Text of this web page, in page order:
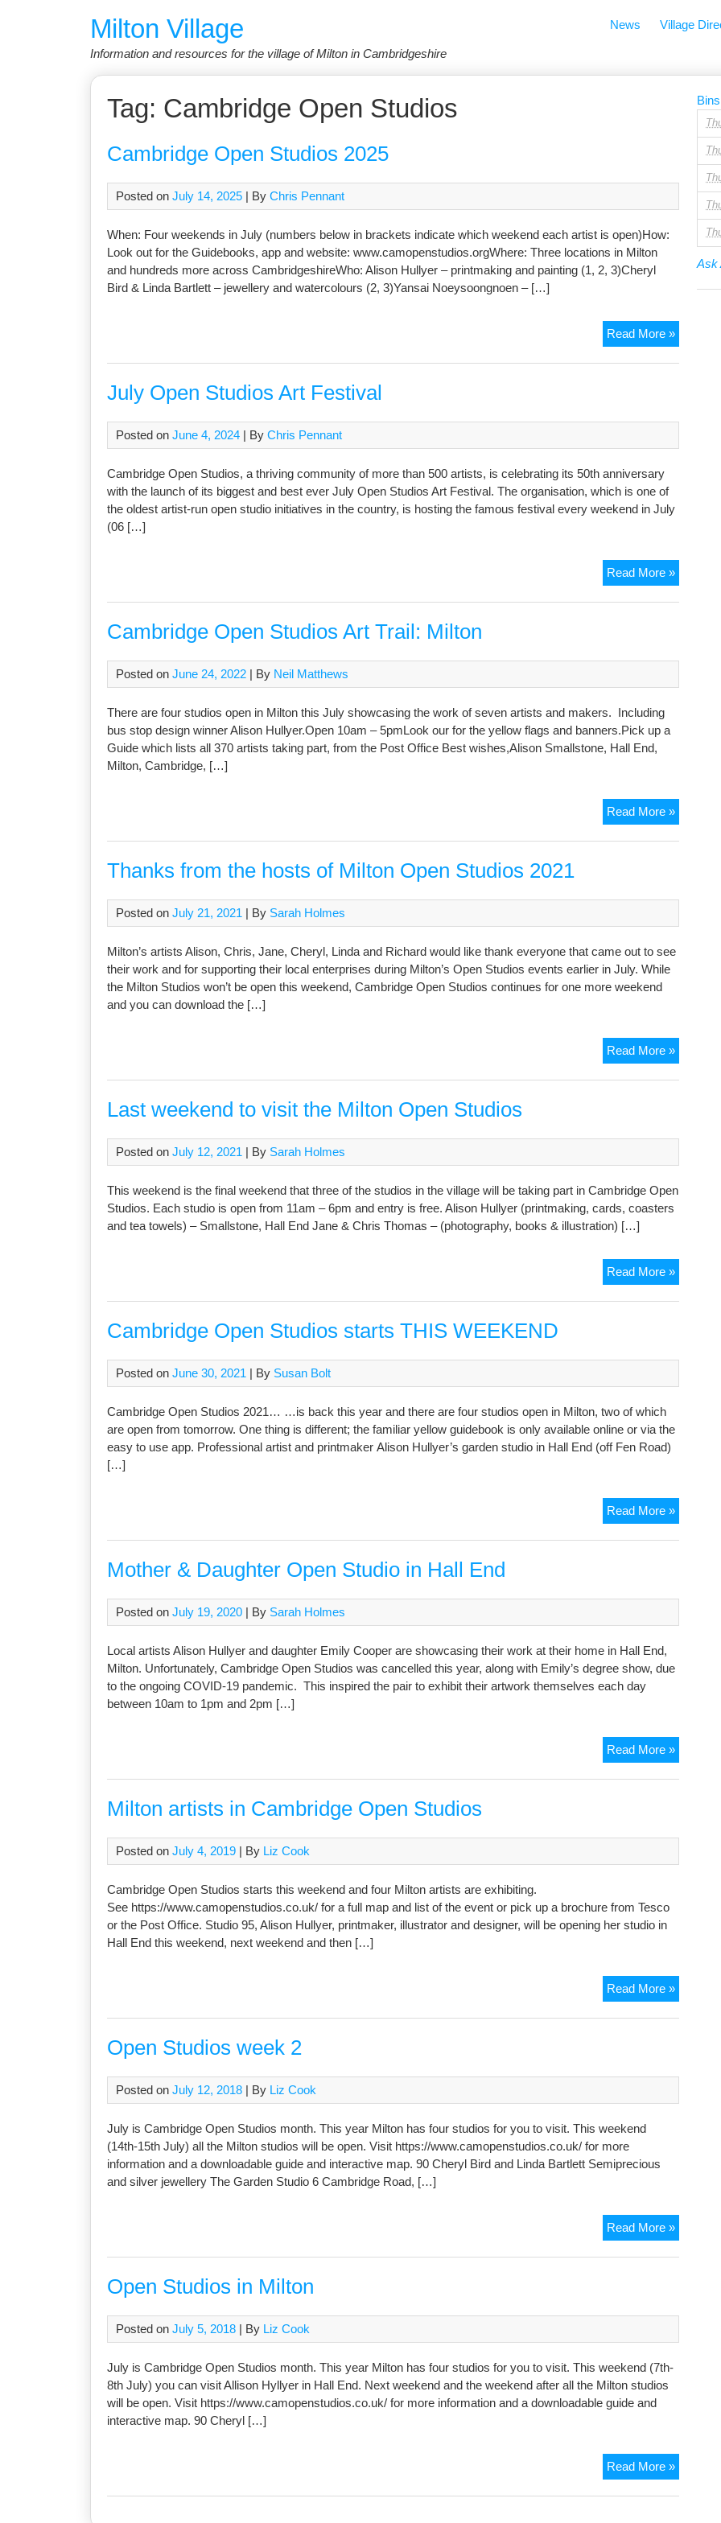
Milton Village
Information and resources for the village of Milton in Cambridgeshire
News Village
Tag: Cambridge Open Studios
Cambridge Open Studios 2025
Posted on July 14, 2025 | By Chris Pennant
When: Four weekends in July (numbers below in brackets indicate which weekend each artist is open)How:
Look out for the Guidebooks, app and website: www.camopenstudios.orgWhere: Three locations in Milton
and hundreds more across CambridgeshireWho: Alison Hullyer – printmaking and painting (1, 2, 3)Cheryl
Bird & Linda Bartlett – jewellery and watercolours (2, 3)Yansai Noeysoongnoen – […]
Read More »
Open
Studios
July Open Studios Art Festival
Posted on June 4, 2024 | By Chris Pennant
Cambridge Open Studios, a thriving community of more than 500 artists, is celebrating its 50th anniversary
with the launch of its biggest and best ever July Open Studios Art Festival. The organisation, which is one of
the oldest artist-run open studio initiatives in the country, is hosting the famous festival every weekend in July
(06 […]
Read More »July
Open
Studios
Cambridge Open Studios Art Trail: Milton
Posted on June 24, 2022 | By Neil Matthews
There are four studios open in Milton this July showcasing the work of seven artists and makers. Including
bus stop design winner Alison Hullyer.Open 10am – 5pmLook our for the yellow flags and banners.Pick up a
Guide which lists all 370 artists taking part, from the Post Office Best wishes,Alison Smallstone, Hall End,
Milton, Cambridge, […]
Read More »
Open
Studios
Milton
Thanks from the hosts of Milton Open Studios 2021
Posted on July 21, 2021 | By Sarah Holmes
Milton’s artists Alison, Chris, Jane, Cheryl, Linda and Richard would like thank everyone that came out to see
their work and for supporting their local enterprises during Milton’s Open Studios events earlier in July. While
the Milton Studios won’t be open this weekend, Cambridge Open Studios continues for one more weekend
and you can download the […]
Read More »Thanks
from
the
Milton
2021
Last weekend to visit the Milton Open Studios
Posted on July 12, 2021 | By Sarah Holmes
This weekend is the final weekend that three of the studios in the village will be taking part in Cambridge Open
Studios. Each studio is open from 11am – 6pm and entry is free. Alison Hullyer (printmaking, cards, coasters
and tea towels) – Smallstone, Hall End Jane & Chris Thomas – (photography, books & illustration) […]
Read More »Last
to
Milton
Cambridge Open Studios starts THIS WEEKEND
Posted on June 30, 2021 | By Susan Bolt
Cambridge Open Studios 2021… …is back this year and there are four studios open in Milton, two of which
are open from tomorrow. One thing is different; the familiar yellow guidebook is only available online or via the
easy to use app. Professional artist and printmaker Alison Hullyer’s garden studio in Hall End (off Fen Road)
[…]
Read More »
Open
Studios
Mother & Daughter Open Studio in Hall End
Posted on July 19, 2020 | By Sarah Holmes
Local artists Alison Hullyer and daughter Emily Cooper are showcasing their work at their home in Hall End,
Milton. Unfortunately, Cambridge Open Studios was cancelled this year, along with Emily’s degree show, due
to the ongoing COVID-19 pandemic. This inspired the pair to exhibit their artwork themselves each day
between 10am to 1pm and 2pm […]
Read More »Mother
&
in
Milton artists in Cambridge Open Studios
Posted on July 4, 2019 | By Liz Cook
Cambridge Open Studios starts this weekend and four Milton artists are exhibiting.
See https://www.camopenstudios.co.uk/ for a full map and list of the event or pick up a brochure from Tesco
or the Post Office. Studio 95, Alison Hullyer, printmaker, illustrator and designer, will be opening her studio in
Hall End this weekend, next weekend and then […]
Read More »Milton
artists
in
Studios
Open Studios week 2
Posted on July 12, 2018 | By Liz Cook
July is Cambridge Open Studios month. This year Milton has four studios for you to visit. This weekend
(14th-15th July) all the Milton studios will be open. Visit https://www.camopenstudios.co.uk/ for more
information and a downloadable guide and interactive map. 90 Cheryl Bird and Linda Bartlett Semiprecious
and silver jewellery The Garden Studio 6 Cambridge Road, […]
Read More »Open
Studios
week
Open Studios in Milton
Posted on July 5, 2018 | By Liz Cook
July is Cambridge Open Studios month. This year Milton has four studios for you to visit. This weekend (7th-
8th July) you can visit Allison Hyllyer in Hall End. Next weekend and the weekend after all the Milton studios
will be open. Visit https://www.camopenstudios.co.uk/ for more information and a downloadable guide and
interactive map. 90 Cheryl […]
Read More »Open
Studios
in
Ask